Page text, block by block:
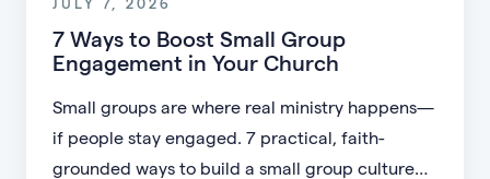
7 Ways to Boost Small Group
Engagement in Your Church
Small groups are where real ministry happens—
if people stay engaged. 7 practical, faith-
grounded ways to build a small group culture